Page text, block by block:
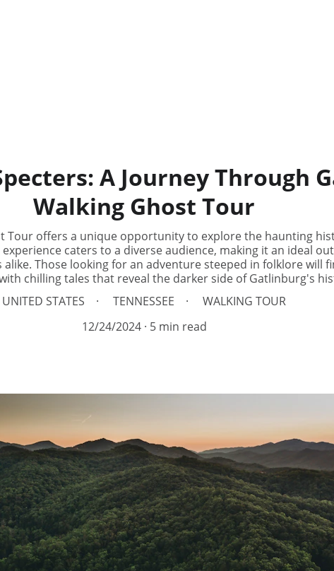
A Journey Through
Walking Ghost Tour
Tour offers a unique opportunity to explore the haunting
caters to a diverse audience, making it an ideal
Those looking for an adventure steeped in folklore will
chilling tales that reveal the darker side of Gatlinburg's
UNITED STATES
TENNESSEE
WALKING TOUR
12/24/2024
5 min read